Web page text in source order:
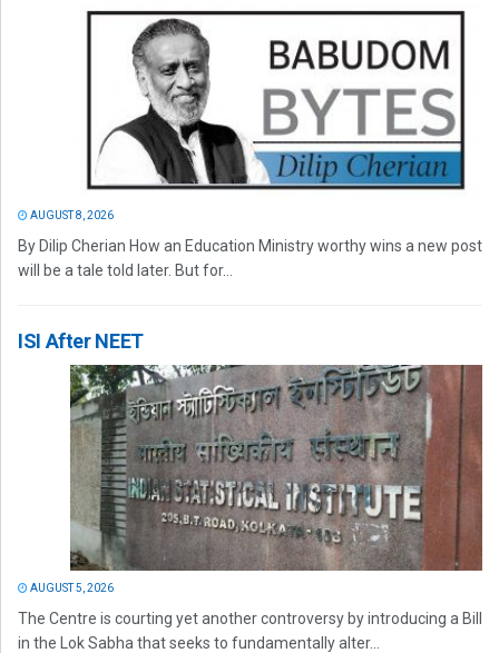
AUGUST 8, 2026
By Dilip Cherian How an Education Ministry worthy wins a new post
will be a tale told later. But for...
ISI After NEET
AUGUST 5, 2026
The Centre is courting yet another controversy by introducing a Bill
in the Lok Sabha that seeks to fundamentally alter...